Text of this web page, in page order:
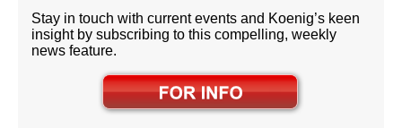
Stay in touch with current events and Koenig’s keen
insight by subscribing to this compelling, weekly
news feature.